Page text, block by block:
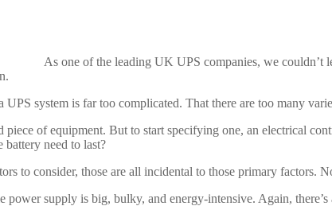
As one of the leading UK UPS companies, we couldn’t
UPS system is far too complicated. That there are too many
piece of equipment. But to start specifying one, an electrical
need to last?
to consider, those are all incidental to those primary factors.
power supply is big, bulky, and energy-intensive. Again,